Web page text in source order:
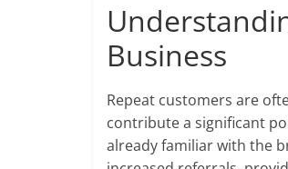
Business
Repeat customers are
contribute a significant
already familiar with the